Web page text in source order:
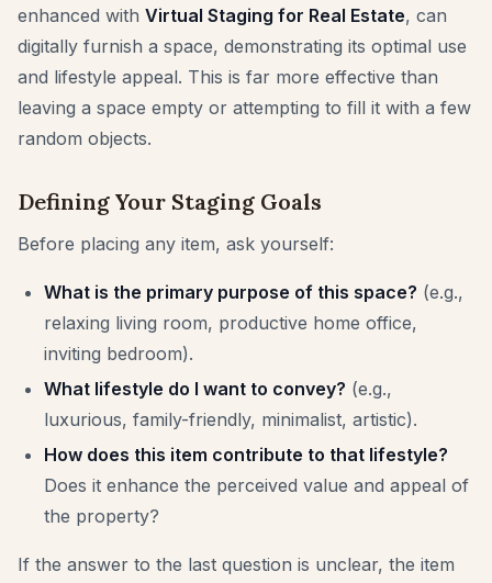
enhanced with Virtual Staging for Real Estate, can
digitally furnish a space, demonstrating its optimal use
and lifestyle appeal. This is far more effective than
leaving a space empty or attempting to fill it with a few
random objects.
Defining Your Staging Goals
Before placing any item, ask yourself:
What is the primary purpose of this space? (e.g.,
relaxing living room, productive home office,
inviting bedroom).
What lifestyle do I want to convey? (e.g.,
luxurious, family-friendly, minimalist, artistic).
How does this item contribute to that lifestyle?
Does it enhance the perceived value and appeal of
the property?
If the answer to the last question is unclear, the item